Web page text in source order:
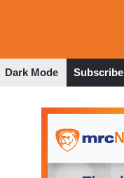
Dark Mode Subscribe